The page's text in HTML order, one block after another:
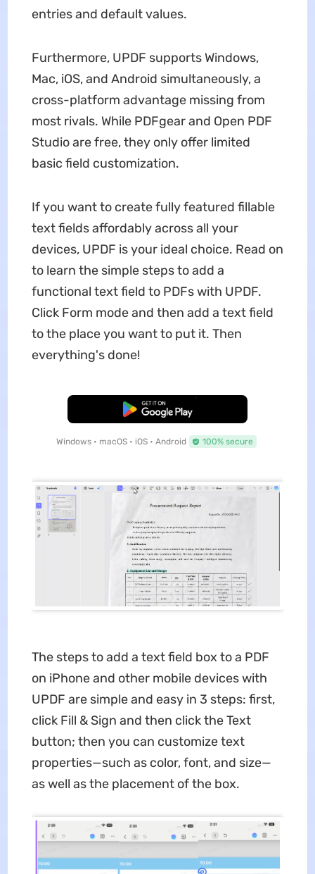
entries and default values.
Furthermore, UPDF supports Windows,
Mac, iOS, and Android simultaneously, a
cross-platform advantage missing from
most rivals. While PDFgear and Open PDF
Studio are free, they only offer limited
basic field customization.
If you want to create fully featured fillable
text fields affordably across all your
devices, UPDF is your ideal choice. Read on
to learn the simple steps to add a
functional text field to PDFs with UPDF.
Click Form mode and then add a text field
to the place you want to put it. Then
everything's done!
Free Download
Windows • macOS • iOS • Android 100% secure
The steps to add a text field box to a PDF
on iPhone and other mobile devices with
UPDF are simple and easy in 3 steps: first,
click Fill & Sign and then click the Text
button; then you can customize text
properties—such as color, font, and size—
as well as the placement of the box.